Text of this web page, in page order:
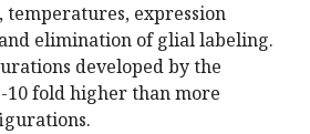
temperatures, expression
elimination of glial labeling.
developed by the
10 fold higher than more